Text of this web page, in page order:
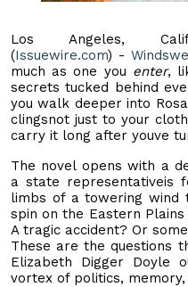
Los Angeles,
(Issuewire.com) -
much as one you enter,
secrets tucked behind
you walk deeper into
clingsnot just to your
carry it long after youve
The novel opens with a
a state representativeis
limbs of a towering wind
spin on the Eastern Plains
A tragic accident? Or
These are the questions
Elizabeth Digger Doyle
vortex of politics,